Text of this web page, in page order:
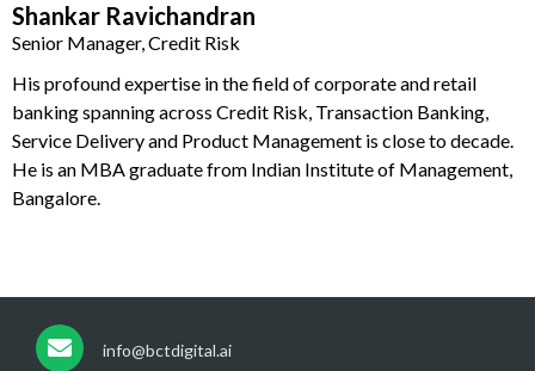
Shankar Ravichandran
Senior Manager, Credit Risk
His profound expertise in the field of corporate and retail
banking spanning across Credit Risk, Transaction Banking,
Service Delivery and Product Management is close to decade.
He is an MBA graduate from Indian Institute of Management,
Bangalore.
info@bctdigital.ai